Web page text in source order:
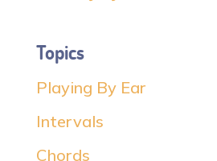
Topics
Playing By Ear
Intervals
Chords